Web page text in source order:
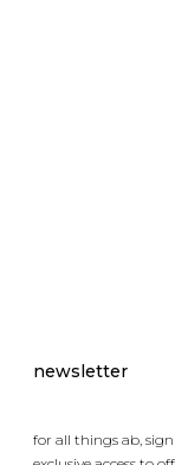
newsletter
for all things ab,